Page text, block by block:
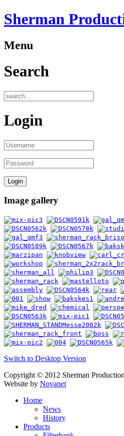
Sherman
Menu
Search
Login
Image gallery
Switch to Desktop Version
Copyright © 2012 Sherman
Website by Novanet
Home
News
History
Products